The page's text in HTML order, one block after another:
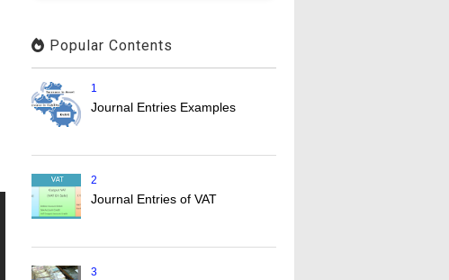
Popular Contents
1
Journal Entries Examples
2
Journal Entries of VAT
3